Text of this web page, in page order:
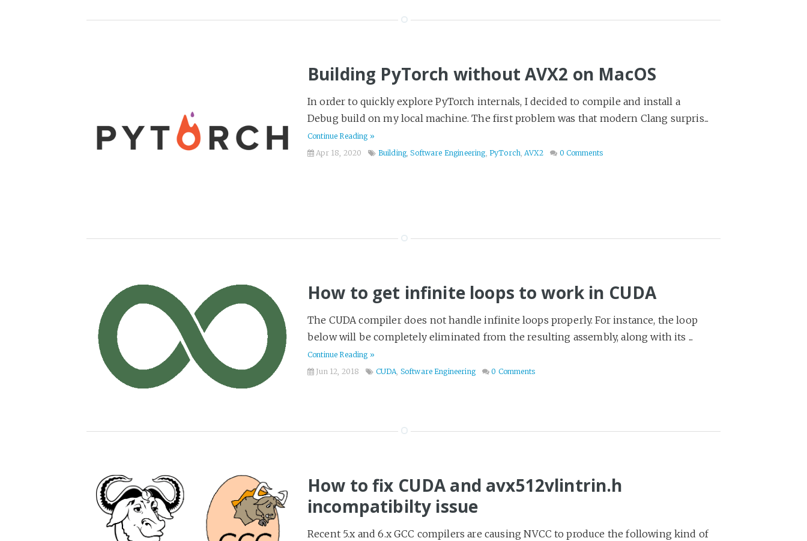
Building PyTorch without AVX2 on MacOS
In order to quickly explore PyTorch internals, I decided to compile and install a
Debug build on my local machine. The first problem was that modern Clang surpris...
Continue Reading »
Apr 18, 2020
Building,Software Engineering, PyTorch,AVX2 0 Comments
How to get infinite loops to work in CUDA
The CUDA compiler does not handle infinite loops properly. For instance, the loop
below will be completely eliminated from the resulting assembly, along with its ...
Continue Reading »
Jun 12, 2018
CUDA, Software Engineering 0 Comments
How to fix CUDA and avx512vlintrin.h
incompatibilty issue
Recent 5.x and 6.x GCC compilers are causing NVCC to produce the following kind of